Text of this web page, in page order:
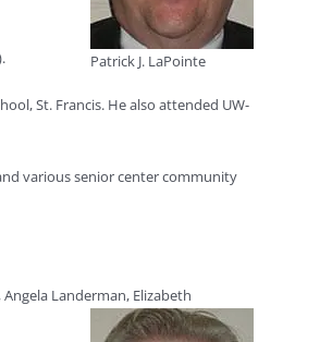
Patrick J. LaPointe
St. Francis. He also attended UW-
various senior center community
Landerman, Elizabeth